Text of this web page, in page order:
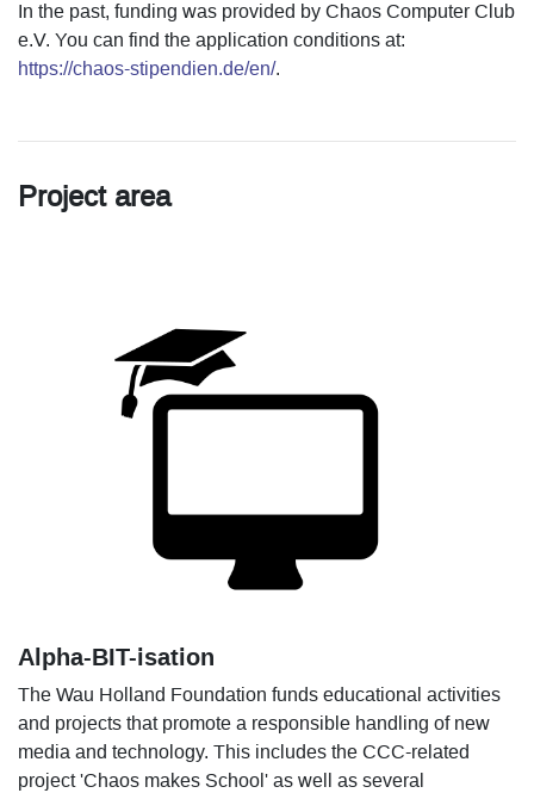
In the past, funding was provided by Chaos Computer Club
e.V. You can find the application conditions at:
https://chaos-stipendien.de/en/.
Project area
Alpha-BIT-isation
The Wau Holland Foundation funds educational activities
and projects that promote a responsible handling of new
media and technology. This includes the CCC-related
project 'Chaos makes School' as well as several